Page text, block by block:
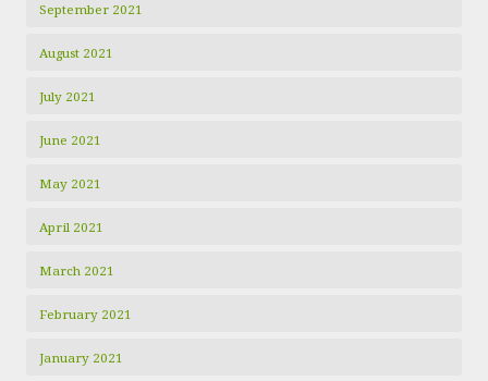
September 2021
August 2021
July 2021
June 2021
May 2021
April 2021
March 2021
February 2021
January 2021